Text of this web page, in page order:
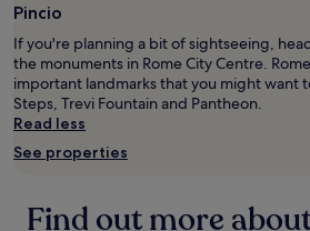
1
night
stay
for
2
adults.
and
Pincio
If you're planning a bit of sightseeing,
the monuments in Rome City Centre.
important landmarks that you might want
Steps, Trevi Fountain and Pantheon.
Read less
See properties
Find out more